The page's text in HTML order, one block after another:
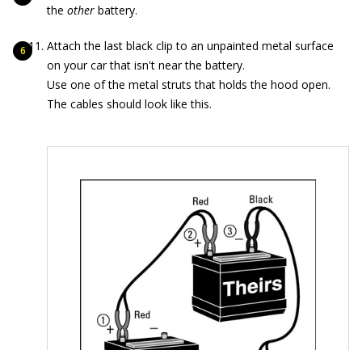
the other battery.
Attach the last black clip to an unpainted metal surface
on your car that isn't near the battery.
Use one of the metal struts that holds the hood open.
The cables should look like this.